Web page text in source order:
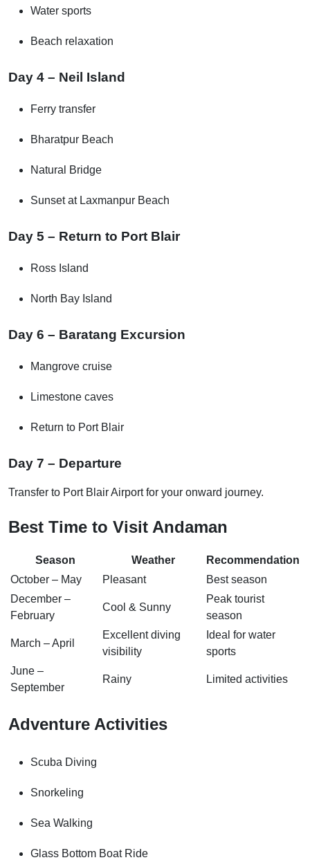
Water sports
Beach relaxation
Day 4 – Neil Island
Ferry transfer
Bharatpur Beach
Natural Bridge
Sunset at Laxmanpur Beach
Day 5 – Return to Port Blair
Ross Island
North Bay Island
Day 6 – Baratang Excursion
Mangrove cruise
Limestone caves
Return to Port Blair
Day 7 – Departure
Transfer to Port Blair Airport for your onward journey.
Best Time to Visit Andaman
Season Weather
Recommendation
October – May
Pleasant
Best season
December –
February
Cool & Sunny
Peak tourist
season
March – April
Excellent diving
visibility
Ideal for water
sports
June –
September
Rainy Limited activities
Adventure Activities
Scuba Diving
Snorkeling
Sea Walking
Glass Bottom Boat Ride